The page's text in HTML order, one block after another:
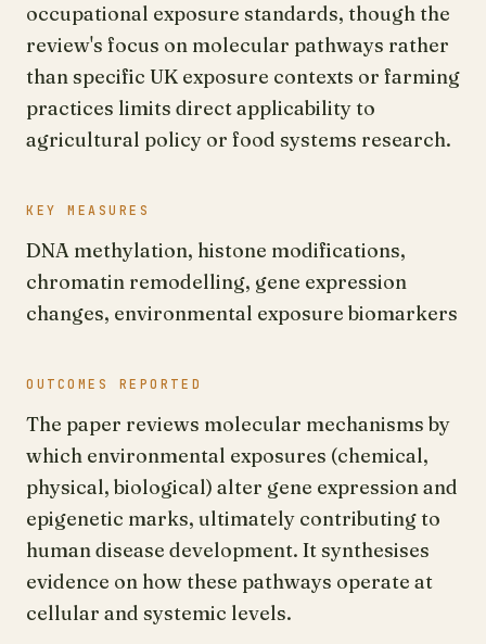
occupational exposure standards, though the
review's focus on molecular pathways rather
than specific UK exposure contexts or farming
practices limits direct applicability to
agricultural policy or food systems research.
KEY MEASURES
DNA methylation, histone modifications,
chromatin remodelling, gene expression
changes, environmental exposure biomarkers
OUTCOMES REPORTED
The paper reviews molecular mechanisms by
which environmental exposures (chemical,
physical, biological) alter gene expression and
epigenetic marks, ultimately contributing to
human disease development. It synthesises
evidence on how these pathways operate at
cellular and systemic levels.